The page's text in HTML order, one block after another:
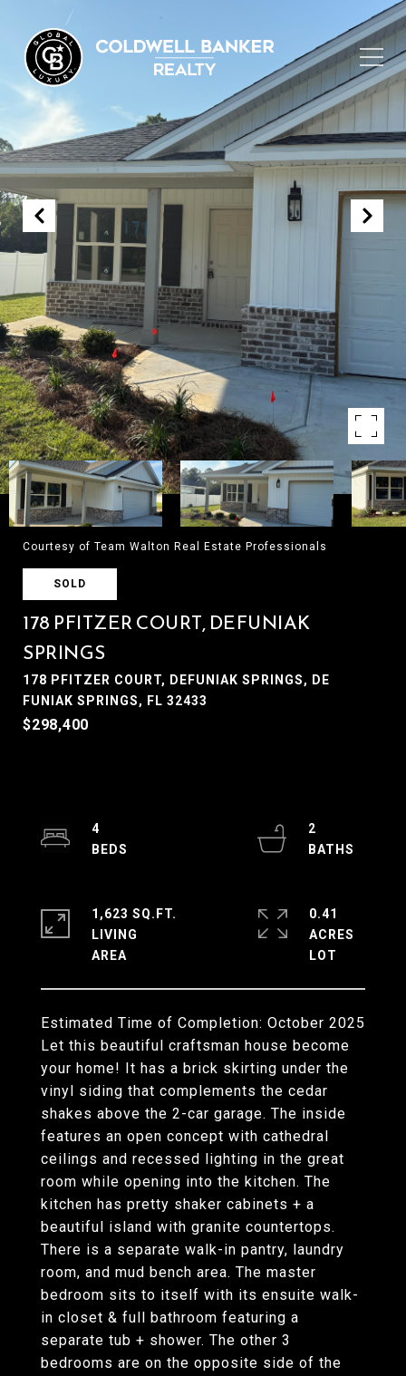
Courtesy of Team Walton Real Estate Professionals
SOLD
178 PFITZER COURT, DEFUNIAK
SPRINGS
178 PFITZER COURT, DEFUNIAK SPRINGS, DE
FUNIAK SPRINGS, FL 32433
$298,400
Estimated Time of Completion: October 2025
Let this beautiful craftsman house become
your home! It has a brick skirting under the
vinyl siding that complements the cedar
shakes above the 2-car garage. The inside
features an open concept with cathedral
ceilings and recessed lighting in the great
room while opening into the kitchen. The
kitchen has pretty shaker cabinets + a
beautiful island with granite countertops.
There is a separate walk-in pantry, laundry
room, and mud bench area. The master
bedroom sits to itself with its ensuite walk-
in closet & full bathroom featuring a
separate tub + shower. The other 3
bedrooms are on the opposite side of the
4
2
1,623 SQ.FT.
LIVING
0.41
ACRES